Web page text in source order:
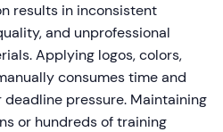
results in inconsistent
and unprofessional
Applying logos, colors,
consumes time and
pressure. Maintaining
or hundreds of training